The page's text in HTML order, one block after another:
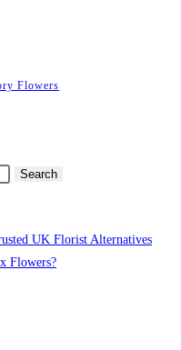
Flowers
Search
UK Florist Alternatives
Flowers?